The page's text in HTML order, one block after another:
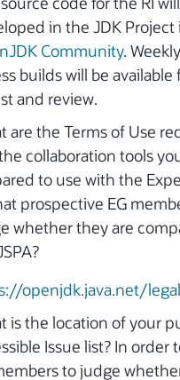
in the JDK Project
Community.
builds will be available
and review.
are the Terms of Use
collaboration tools
to use with the
prospective EG
whether they are
openjdk.java.net/
is the location of your
Issue list? In order
to judge